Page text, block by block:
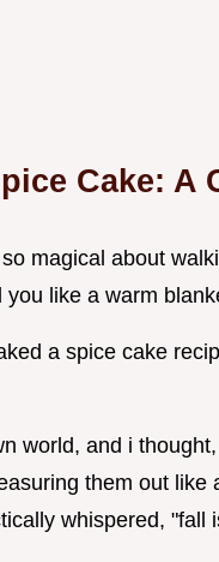
Cake: A
magical about
like a warm
a spice cake
world, and i
them out like
whispered, "fall